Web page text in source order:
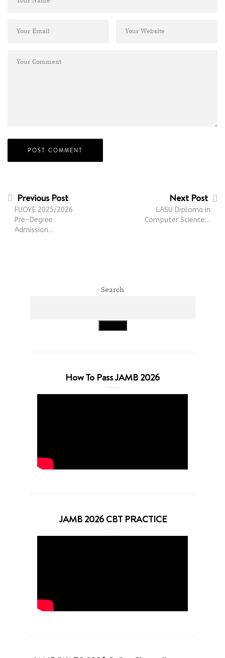
Previous Post
FUOYE 2025/2026
Pre-Degree
Admission…
Next Post
LASU Diploma in
Computer Science…
Search
How To Pass JAMB 2026
JAMB 2026 CBT PRACTICE